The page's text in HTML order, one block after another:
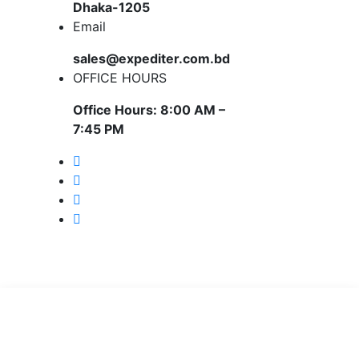
Dhaka-1205
Email
sales@expediter.com.bd
OFFICE HOURS
Office Hours: 8:00 AM –
7:45 PM